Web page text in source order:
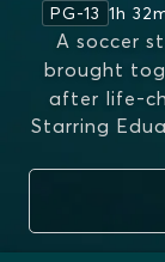
PG-13 1h
A soccer
brought
after life-
Starring